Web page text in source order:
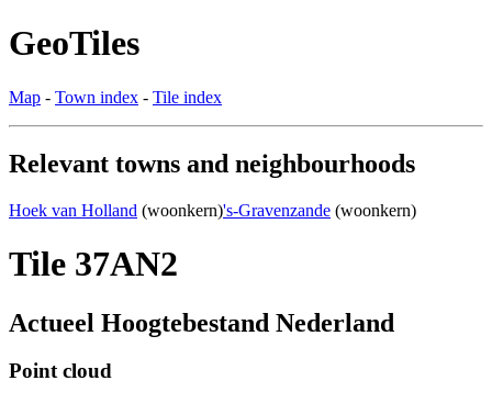
GeoTiles
Map - Town index - Tile index
Relevant towns and neighbourhoods
Hoek van Holland (woonkern)'s-Gravenzande (woonkern)
Tile 37AN2
Actueel Hoogtebestand Nederland
Point cloud